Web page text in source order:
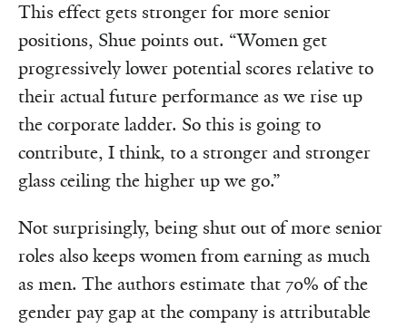
This effect gets stronger for more senior
positions, Shue points out. “Women get
progressively lower potential scores relative to
their actual future performance as we rise up
the corporate ladder. So this is going to
contribute, I think, to a stronger and stronger
glass ceiling the higher up we go.”
Not surprisingly, being shut out of more senior
roles also keeps women from earning as much
as men. The authors estimate that 70% of the
gender pay gap at the company is attributable